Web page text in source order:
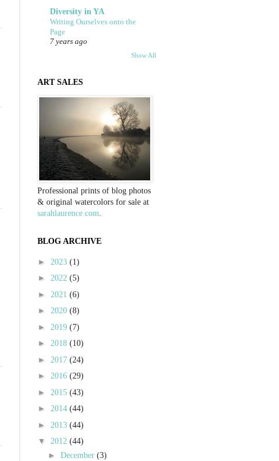
Diversity in YA
Writing Ourselves onto the
Page
7 years ago
Show All
ART SALES
Professional prints of blog photos
& original watercolors for sale at
sarahlaurence.com.
BLOG ARCHIVE
► 2023 (1)
► 2022 (5)
► 2021 (6)
► 2020 (8)
► 2019 (7)
► 2018 (10)
► 2017 (24)
► 2016 (29)
► 2015 (43)
► 2014 (44)
► 2013 (44)
▼ 2012 (44)
► December (3)